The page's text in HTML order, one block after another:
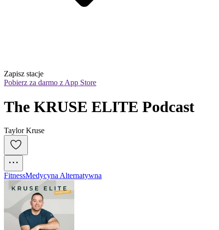
Zapisz stacje
Pobierz za darmo z App Store
The KRUSE ELITE Podcast
Taylor Kruse
FitnessMedycyna Alternatywna